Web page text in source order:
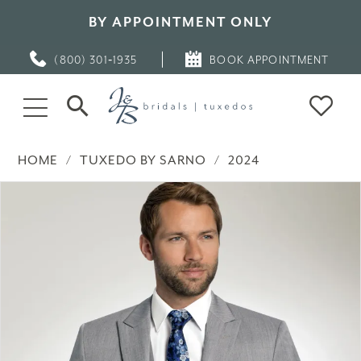
BY APPOINTMENT ONLY
(800) 301‑1935 BOOK APPOINTMENT
HOME TUXEDO BY SARNO
2024